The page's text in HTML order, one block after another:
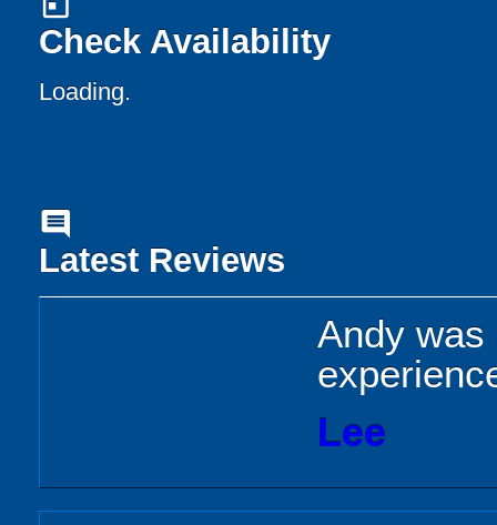
Check Availability
Loading..
comment
Latest Reviews
Andy was
Lee